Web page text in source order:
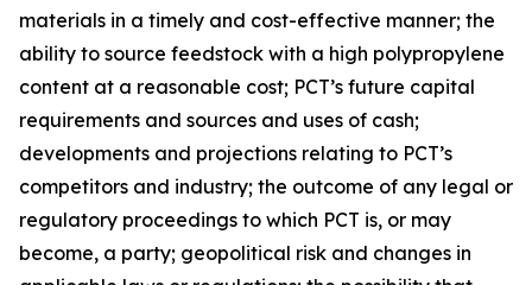
materials in a timely and cost-effective manner; the
ability to source feedstock with a high polypropylene
content at a reasonable cost; PCT’s future capital
requirements and sources and uses of cash;
developments and projections relating to PCT’s
competitors and industry; the outcome of any legal or
regulatory proceedings to which PCT is, or may
become, a party; geopolitical risk and changes in